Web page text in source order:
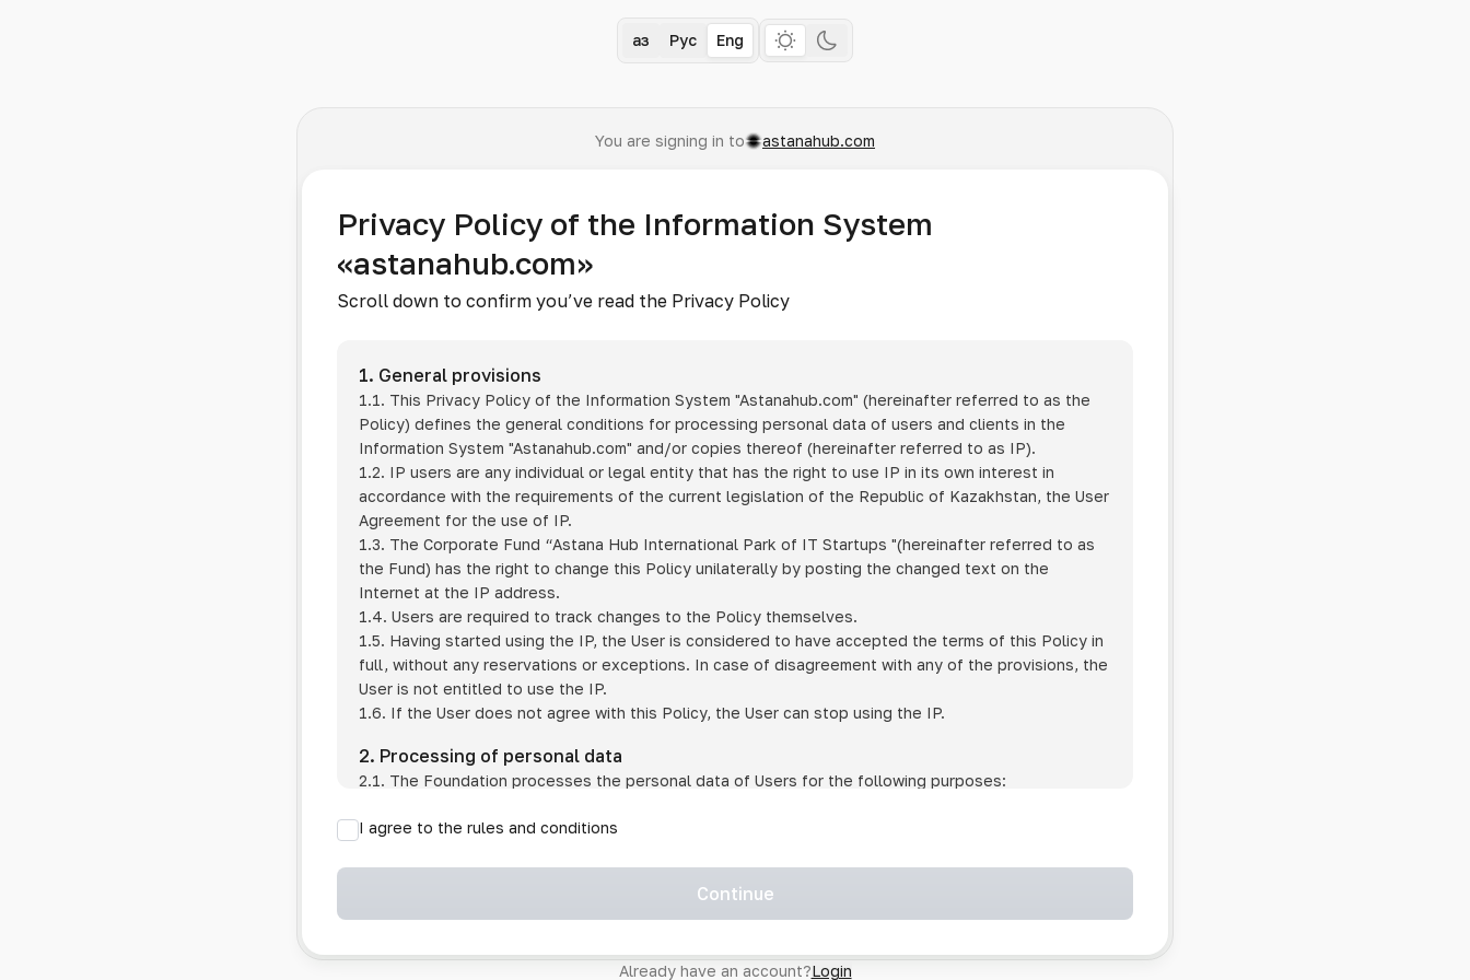
Қаз Рус Eng
You are signing in to astanahub.com
Privacy Policy of the Information System
«astanahub.com»
Scroll down to confirm you’ve read the Privacy Policy
1. General provisions
1.1. This Privacy Policy of the Information System "Astanahub.com" (hereinafter referred to as the
Policy) defines the general conditions for processing personal data of users and clients in the
Information System "Astanahub.com" and/or copies thereof (hereinafter referred to as IP).
1.2. IP users are any individual or legal entity that has the right to use IP in its own interest in
accordance with the requirements of the current legislation of the Republic of Kazakhstan, the User
Agreement for the use of IP.
1.3. The Corporate Fund “Astana Hub International Park of IT Startups "(hereinafter referred to as
the Fund) has the right to change this Policy unilaterally by posting the changed text on the
Internet at the IP address.
1.4. Users are required to track changes to the Policy themselves.
1.5. Having started using the IP, the User is considered to have accepted the terms of this Policy in
full, without any reservations or exceptions. In case of disagreement with any of the provisions, the
User is not entitled to use the IP.
1.6. If the User does not agree with this Policy, the User can stop using the IP.
2. Processing of personal data
2.1. The Foundation processes the personal data of Users for the following purposes:
provision of other services and services using IP;
if the User has agreed to transfer their data to a third party;
information system operated by a third party;
I agree to the rules and conditions
Continue
Already have an account?Login